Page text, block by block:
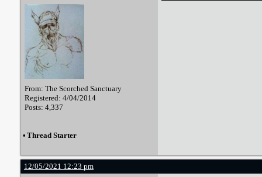
From: The Scorched Sanctuary
Registered: 4/04/2014
Posts: 4,337
• Thread Starter
12/05/2021 12:23 pm